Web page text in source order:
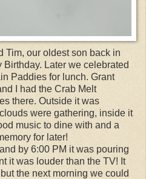
Tim, our oldest son back in
Later we celebrated
Paddies for lunch. Grant
I had the Crab Melt
there. Outside it was
were gathering, inside it
music to dine with and a
for later!
by 6:00 PM it was pouring
it was louder than the TV! It
the next morning we could